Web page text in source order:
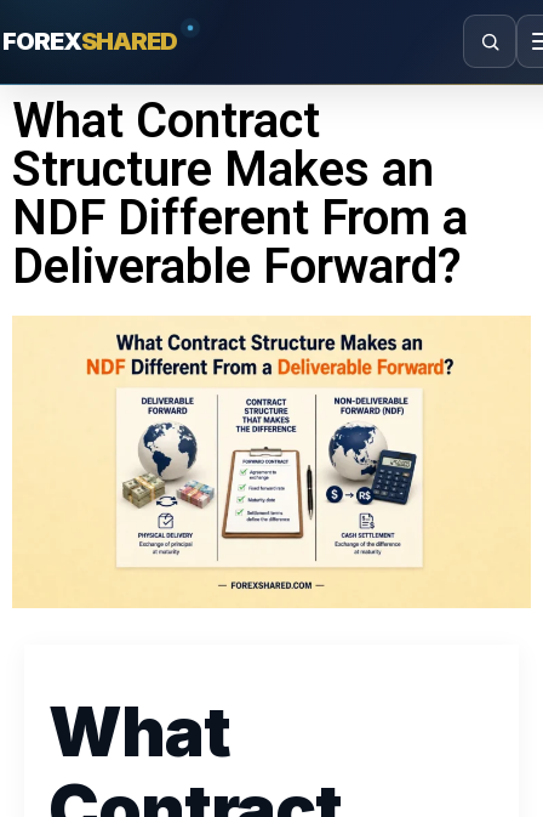
FOREXSHARED
What Contract
Structure Makes an
NDF Different From a
Deliverable Forward?
What